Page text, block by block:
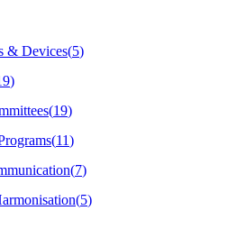
& Devices(5)
)
(19)
(11)
(7)
(5)